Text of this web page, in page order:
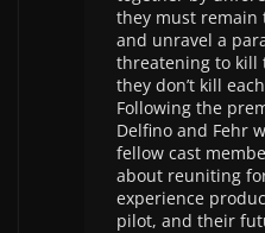
they must remain
and unravel a
threatening to kill
they don’t kill
Following the
Delfino and Fehr
fellow cast
about reuniting
experience
pilot, and their